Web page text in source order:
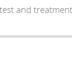
and